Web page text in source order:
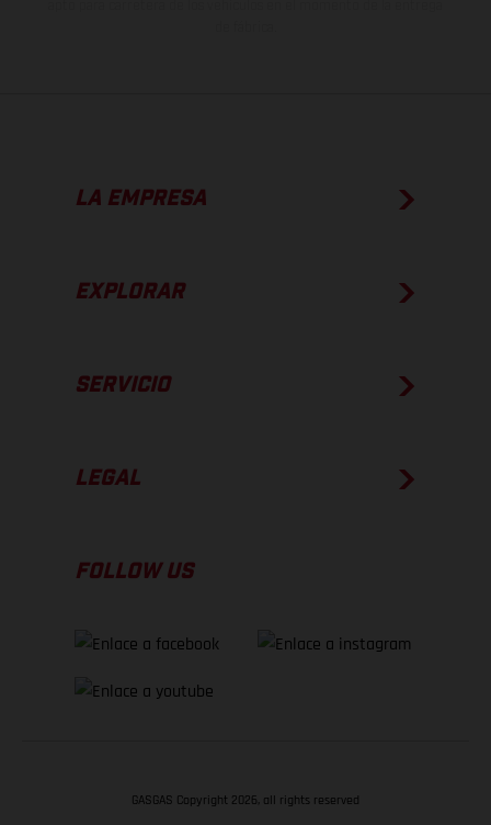
LA EMPRESA
EXPLORAR
SERVICIO
LEGAL
FOLLOW US
GASGAS Copyright 2026, all rights reserved